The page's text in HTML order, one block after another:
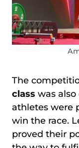
The
class was
athletes were
win the race.
proved their